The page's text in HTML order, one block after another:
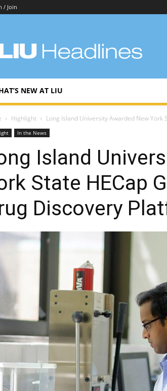
/ Join
Headlines
NEW AT LIU
Highlight Long Island University Awarded New York
In the News
Island
State HECap
Discovery